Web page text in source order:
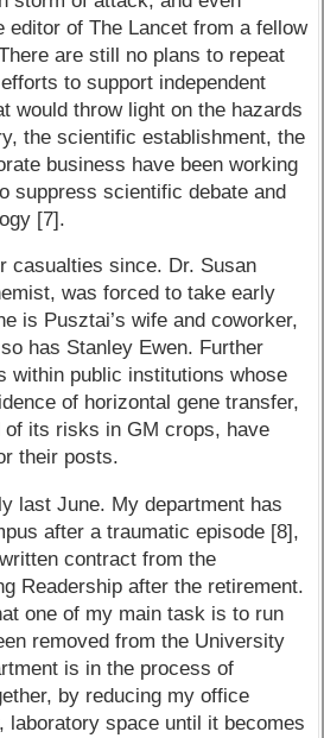
editor of The Lancet from a fellow
are still no plans to repeat
to support independent
would throw light on the hazards
the scientific establishment, the
business have been working
suppress scientific debate and
[7].
casualties since. Dr. Susan
was forced to take early
is Pusztai’s wife and coworker,
has Stanley Ewen. Further
within public institutions whose
of horizontal gene transfer,
of its risks in GM crops, have
their posts.
last June. My department has
after a traumatic episode [8],
contract from the
Readership after the retirement.
one of my main task is to run
removed from the University
is in the process of
by reducing my office
laboratory space until it becomes